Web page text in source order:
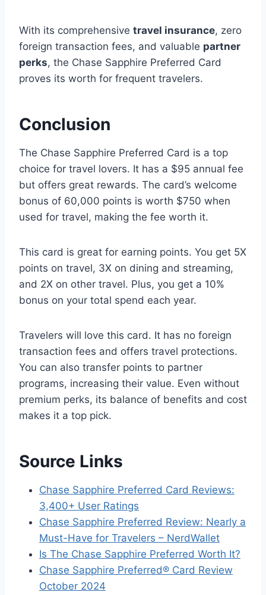
With its comprehensive travel insurance, zero
foreign transaction fees, and valuable partner
perks, the Chase Sapphire Preferred Card
proves its worth for frequent travelers.
Conclusion
The Chase Sapphire Preferred Card is a top
choice for travel lovers. It has a $95 annual fee
but offers great rewards. The card’s welcome
bonus of 60,000 points is worth $750 when
used for travel, making the fee worth it.
This card is great for earning points. You get 5X
points on travel, 3X on dining and streaming,
and 2X on other travel. Plus, you get a 10%
bonus on your total spend each year.
Travelers will love this card. It has no foreign
transaction fees and offers travel protections.
You can also transfer points to partner
programs, increasing their value. Even without
premium perks, its balance of benefits and cost
makes it a top pick.
Source Links
Chase Sapphire Preferred Card Reviews:
3,400+ User Ratings
Chase Sapphire Preferred Review: Nearly a
Must-Have for Travelers – NerdWallet
Is The Chase Sapphire Preferred Worth It?
Chase Sapphire Preferred® Card Review
October 2024